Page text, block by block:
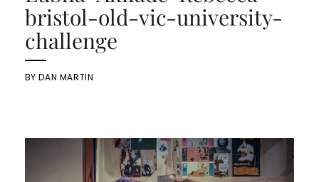
bristol-old-vic-university-
challenge
BYDAN MARTIN